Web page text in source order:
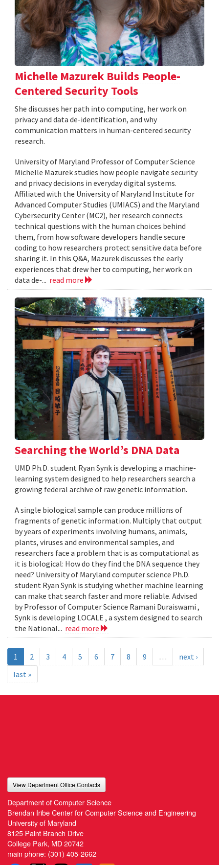
Michelle Mazurek Builds People-
Centered Security Tools
She discusses her path into computing, her work on
privacy and data de-identification, and why
communication matters in human-centered security
research.
University of Maryland Professor of Computer Science
Michelle Mazurek studies how people navigate security
and privacy decisions in everyday digital systems.
Affiliated with the University of Maryland Institute for
Advanced Computer Studies (UMIACS) and the Maryland
Cybersecurity Center (MC2), her research connects
technical questions with the human choices behind
them, from how software developers handle secure
coding to how researchers protect sensitive data before
sharing it. In this Q&A, Mazurek discusses the early
experiences that drew her to computing, her work on
data de-... read more
Searching the World’s DNA Data
UMD Ph.D. student Ryan Synk is developing a machine-
learning system designed to help researchers search a
growing federal archive of raw genetic information.
A single biological sample can produce millions of
fragments of genetic information. Multiply that output
by years of experiments involving humans, animals,
plants, viruses and environmental samples, and
researchers face a problem that is as computational as
it is biological: How do they find the DNA sequence they
need? University of Maryland computer science Ph.D.
student Ryan Synk is studying whether machine learning
can make that search faster and more reliable. Advised
by Professor of Computer Science Ramani Duraiswami ,
Synk is developing LOCALE , a system designed to search
the National... read more
1 2 3 4 5 6 7 8 9 …
next ›
last »
View Department Office Contacts
Department of Computer Science
Brendan Iribe Center for Computer Science and Engineering
University of Maryland
8125 Paint Branch Drive
College Park, MD 20742
main phone: (301) 405-2662